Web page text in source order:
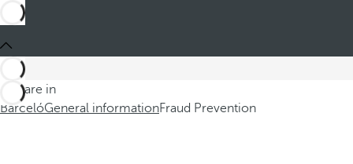
You are in
BarcelóGeneral informationFraud Prevention